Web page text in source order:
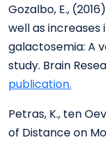
Gozalbo, E.,
well as increases
galactosemia: A
study. Brain
publication.
Petras, K., ten
of Distance on